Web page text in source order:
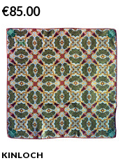
€85.00
KINLOCH